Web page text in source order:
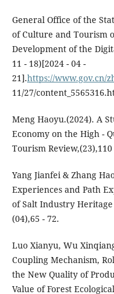
General Office of the
of Culture and Tourism
Development of the
11 - 18)[2024 - 04 -
21].https://www.gov.cn/
11/27/
Meng Haoyu.(2024). A
Economy on the High -
Tourism Review,(23),110
Yang Jianfei & Zhang
Experiences and Path
of Salt Industry
(04),65 - 72.
Luo Xianyu, Wu
Coupling Mechanism,
the New Quality of
Value of Forest